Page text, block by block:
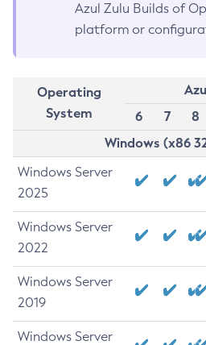
Azul Zulu Builds of
platform or
Operating
System
6
7 8
Windows (x86
Windows Server
2025
Windows Server
2022
Windows Server
2019
Windows Server